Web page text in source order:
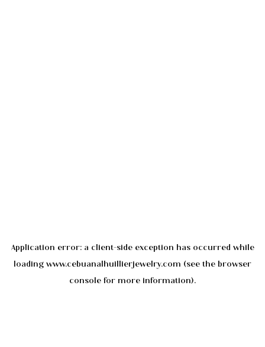
Application error: a client-side exception has occurred while
loading www.cebuanalhuillierjewelry.com (see the browser
console for more information).